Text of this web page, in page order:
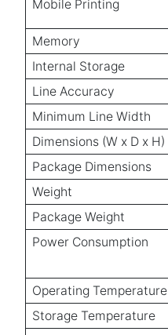
Mobile Printing
Memory
Internal Storage
Line Accuracy
Minimum Line Width
Dimensions (W x D x H)
Package Dimensions
Weight
Package Weight
Power Consumption
Operating Temperature
Storage Temperature